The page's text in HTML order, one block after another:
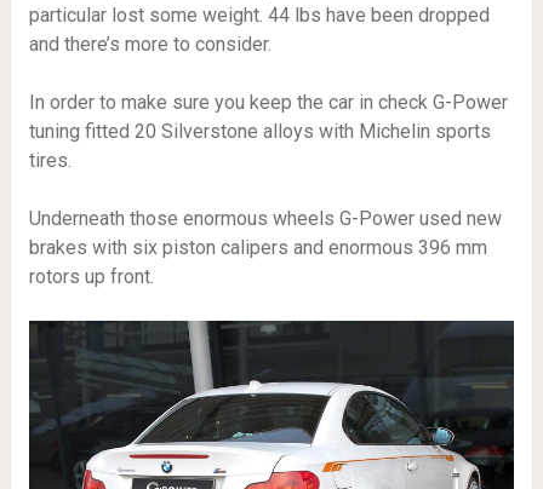
particular lost some weight. 44 lbs have been dropped
and there’s more to consider.
In order to make sure you keep the car in check G-Power
tuning fitted 20 Silverstone alloys with Michelin sports
tires.
Underneath those enormous wheels G-Power used new
brakes with six piston calipers and enormous 396 mm
rotors up front.